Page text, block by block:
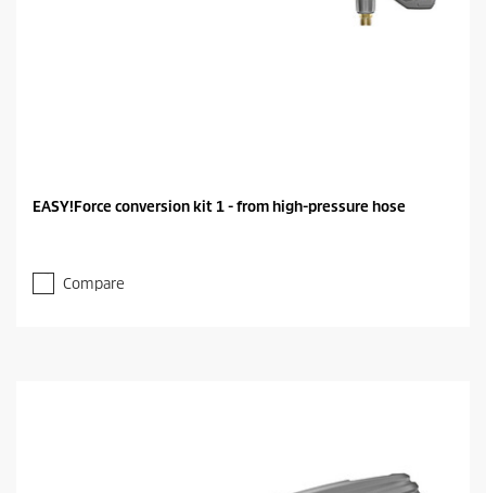
EASY!Force conversion kit 1 - from high-pressure hose
Compare